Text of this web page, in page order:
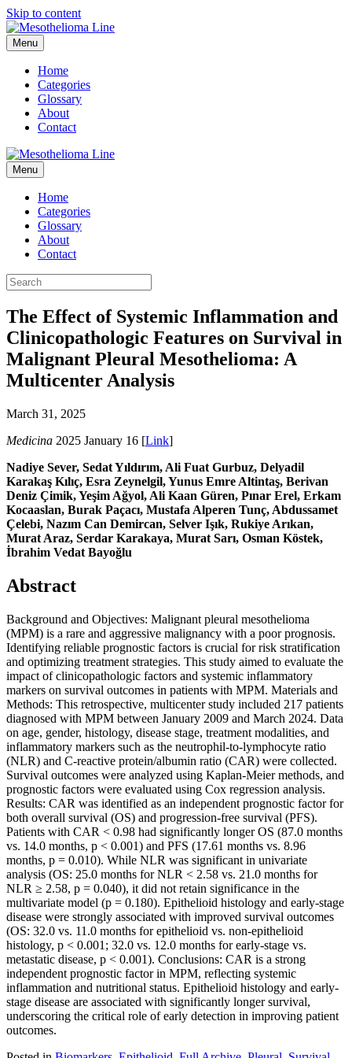
Skip to content
Menu
Home
Categories
Glossary
About
Contact
Menu
Home
Categories
Glossary
About
Contact
The Effect of Systemic Inflammation and
Clinicopathologic Features on Survival in
Malignant Pleural Mesothelioma: A
Multicenter Analysis
March 31, 2025
Medicina 2025 January 16 [Link]
Nadiye Sever, Sedat Yıldırım, Ali Fuat Gurbuz, Delyadil
Karakaş Kılıç, Esra Zeynelgil, Yunus Emre Altintaş, Berivan
Deniz Çimik, Yeşim Ağyol, Ali Kaan Güren, Pınar Erel, Erkam
Kocaaslan, Burak Paçacı, Mustafa Alperen Tunç, Abdussamet
Çelebi, Nazım Can Demircan, Selver Işık, Rukiye Arıkan,
Murat Araz, Serdar Karakaya, Murat Sarı, Osman Köstek,
İbrahim Vedat Bayoğlu
Abstract
Background and Objectives: Malignant pleural mesothelioma
(MPM) is a rare and aggressive malignancy with a poor prognosis.
Identifying reliable prognostic factors is crucial for risk stratification
and optimizing treatment strategies. This study aimed to evaluate the
impact of clinicopathologic factors and systemic inflammatory
markers on survival outcomes in patients with MPM. Materials and
Methods: This retrospective, multicenter study included 217 patients
diagnosed with MPM between January 2009 and March 2024. Data
on age, gender, histology, disease stage, treatment modalities, and
inflammatory markers such as the neutrophil-to-lymphocyte ratio
(NLR) and C-reactive protein/albumin ratio (CAR) were collected.
Survival outcomes were analyzed using Kaplan-Meier methods, and
prognostic factors were evaluated using Cox regression analysis.
Results: CAR was identified as an independent prognostic factor for
both overall survival (OS) and progression-free survival (PFS).
Patients with CAR < 0.98 had significantly longer OS (87.0 months
vs. 14.0 months, p < 0.001) and PFS (17.61 months vs. 8.96
months, p = 0.010). While NLR was significant in univariate
analysis (OS: 25.0 months for NLR < 2.58 vs. 21.0 months for
NLR ≥ 2.58, p = 0.040), it did not retain significance in the
multivariate model (p = 0.180). Epithelioid histology and early-stage
disease were strongly associated with improved survival outcomes
(OS: 32.0 vs. 11.0 months for epithelioid vs. non-epithelioid
histology, p < 0.001; 32.0 vs. 12.0 months for early-stage vs.
metastatic disease, p < 0.001). Conclusions: CAR is a strong
independent prognostic factor in MPM, reflecting systemic
inflammation and nutritional status. Epithelioid histology and early-
stage disease are associated with significantly longer survival,
underscoring the critical role of early detection in improving patient
outcomes.